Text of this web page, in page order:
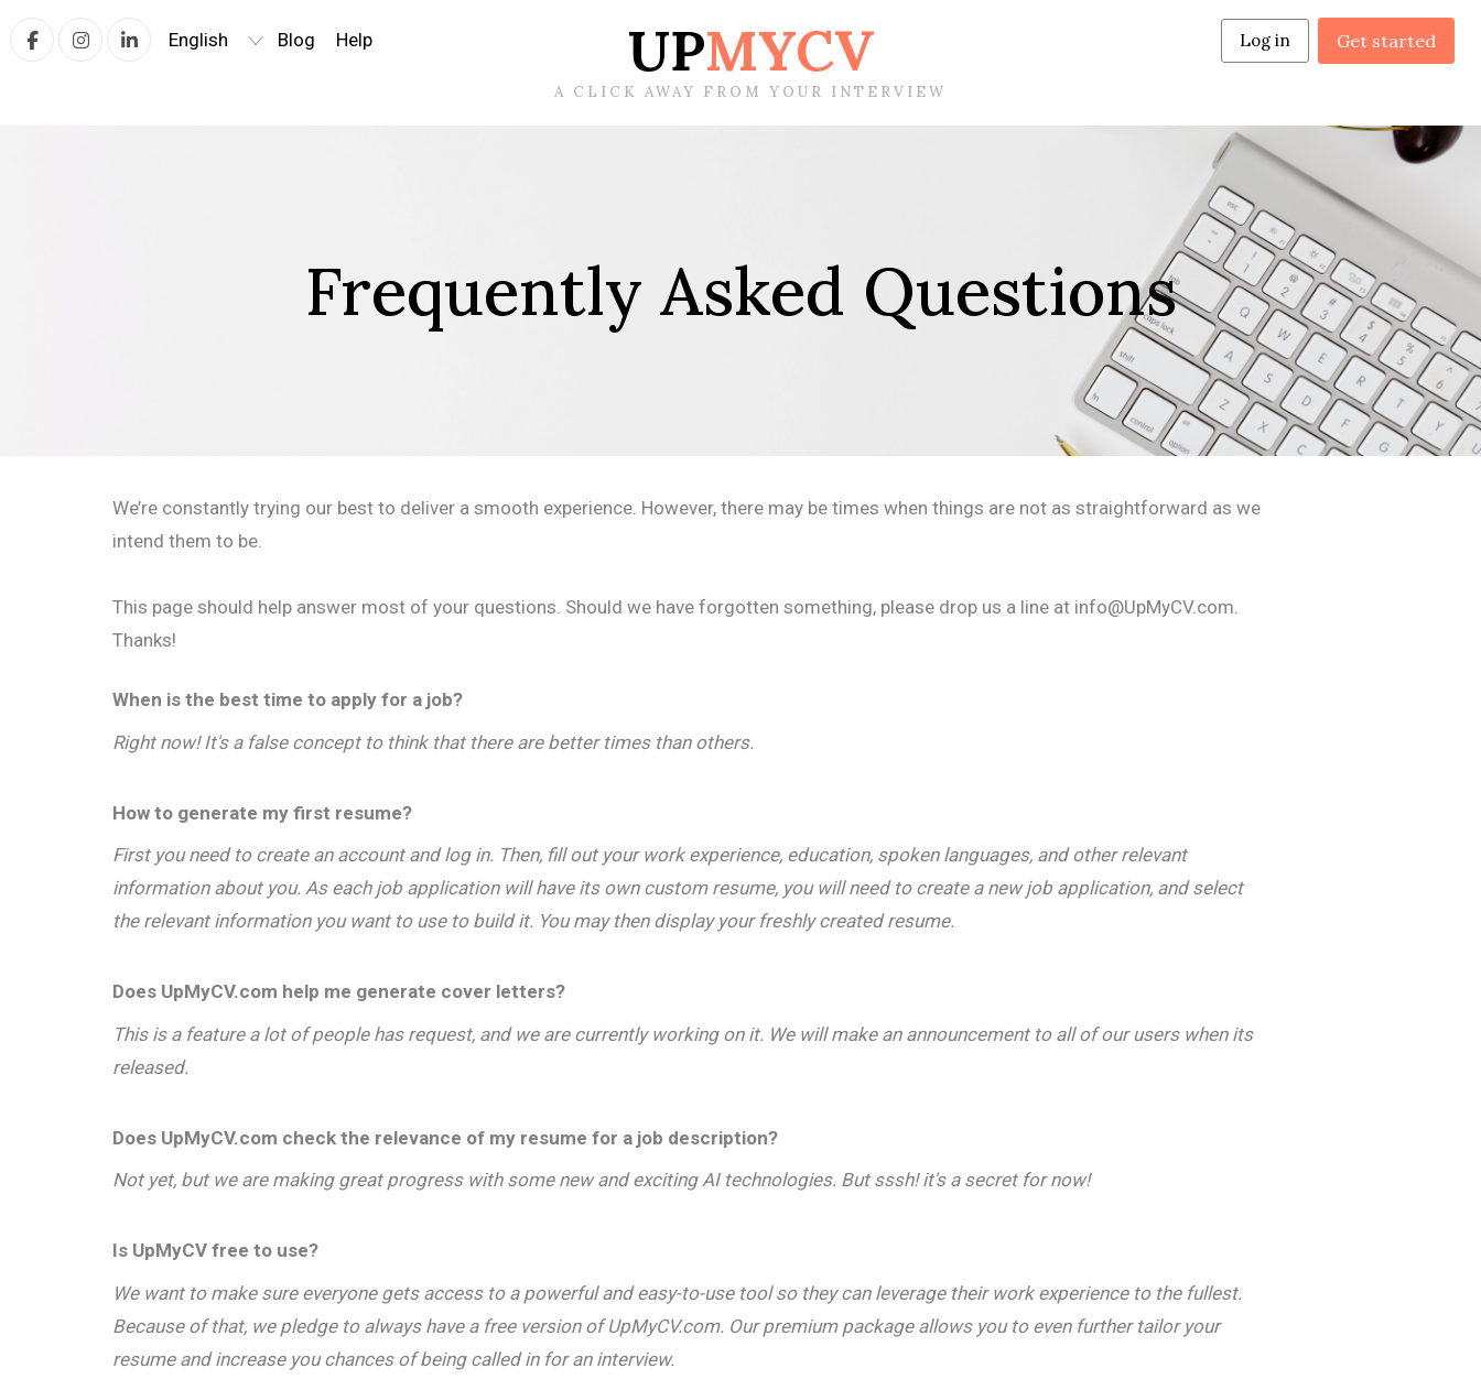
FacebookInstagram
linkedin Blog Help UPMYCV
A CLICK AWAY FROM YOUR INTERVIEW
Log in Get started
Frequently Asked Questions
We’re constantly trying our best to deliver a smooth experience. However, there may be times when things are not as straightforward as we
intend them to be.
This page should help answer most of your questions. Should we have forgotten something, please drop us a line at info@UpMyCV.com.
Thanks!
When is the best time to apply for a job?
Right now! It's a false concept to think that there are better times than others.
How to generate my first resume?
First you need to create an account and log in. Then, fill out your work experience, education, spoken languages, and other relevant
information about you. As each job application will have its own custom resume, you will need to create a new job application, and select
the relevant information you want to use to build it. You may then display your freshly created resume.
Does UpMyCV.com help me generate cover letters?
This is a feature a lot of people has request, and we are currently working on it. We will make an announcement to all of our users when its
released.
Does UpMyCV.com check the relevance of my resume for a job description?
Not yet, but we are making great progress with some new and exciting AI technologies. But sssh! it's a secret for now!
Is UpMyCV free to use?
We want to make sure everyone gets access to a powerful and easy-to-use tool so they can leverage their work experience to the fullest.
Because of that, we pledge to always have a free version of UpMyCV.com. Our premium package allows you to even further tailor your
resume and increase you chances of being called in for an interview.